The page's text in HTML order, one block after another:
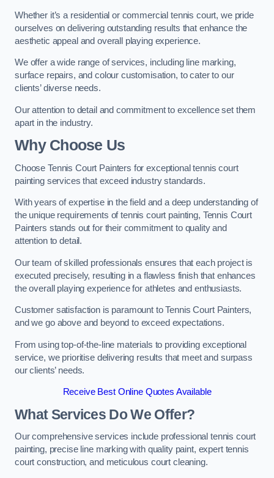
Whether it’s a residential or commercial tennis court, we pride
ourselves on delivering outstanding results that enhance the
aesthetic appeal and overall playing experience.
We offer a wide range of services, including line marking,
surface repairs, and colour customisation, to cater to our
clients’ diverse needs.
Our attention to detail and commitment to excellence set them
apart in the industry.
Why Choose Us
Choose Tennis Court Painters for exceptional tennis court
painting services that exceed industry standards.
With years of expertise in the field and a deep understanding of
the unique requirements of tennis court painting, Tennis Court
Painters stands out for their commitment to quality and
attention to detail.
Our team of skilled professionals ensures that each project is
executed precisely, resulting in a flawless finish that enhances
the overall playing experience for athletes and enthusiasts.
Customer satisfaction is paramount to Tennis Court Painters,
and we go above and beyond to exceed expectations.
From using top-of-the-line materials to providing exceptional
service, we prioritise delivering results that meet and surpass
our clients’ needs.
Receive Best Online Quotes Available
What Services Do We Offer?
Our comprehensive services include professional tennis court
painting, precise line marking with quality paint, expert tennis
court construction, and meticulous court cleaning.